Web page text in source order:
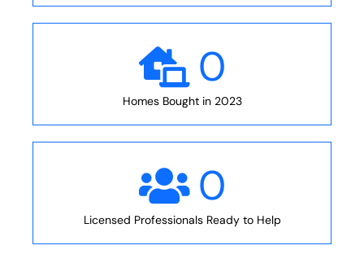
0
Homes Bought in 2023
0
Licensed Professionals Ready to Help